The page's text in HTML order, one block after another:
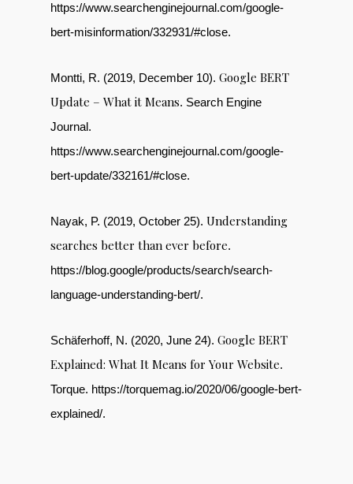
https://www.searchenginejournal.com/google-
bert-misinformation/332931/#close.
Montti, R. (2019, December 10). Google BERT
Update – What it Means. Search Engine
Journal.
https://www.searchenginejournal.com/google-
bert-update/332161/#close.
Nayak, P. (2019, October 25). Understanding
searches better than ever before.
https://blog.google/products/search/search-
language-understanding-bert/.
Schäferhoff, N. (2020, June 24). Google BERT
Explained: What It Means for Your Website.
Torque. https://torquemag.io/2020/06/google-bert-
explained/.